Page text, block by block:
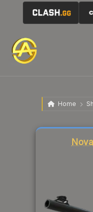
Home
Nova
Liquidity score